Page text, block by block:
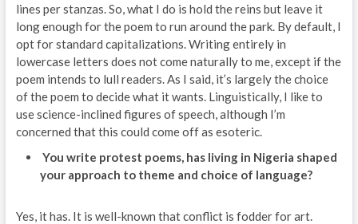
lines per stanzas. So, what I do is hold the reins but leave it
long enough for the poem to run around the park. By default, I
opt for standard capitalizations. Writing entirely in
lowercase letters does not come naturally to me, except if the
poem intends to lull readers. As I said, it’s largely the choice
of the poem to decide what it wants. Linguistically, I like to
use science-inclined figures of speech, although I’m
concerned that this could come off as esoteric.
You write protest poems, has living in Nigeria shaped
your approach to theme and choice of language?
Yes, it has. It is well-known that conflict is fodder for art.